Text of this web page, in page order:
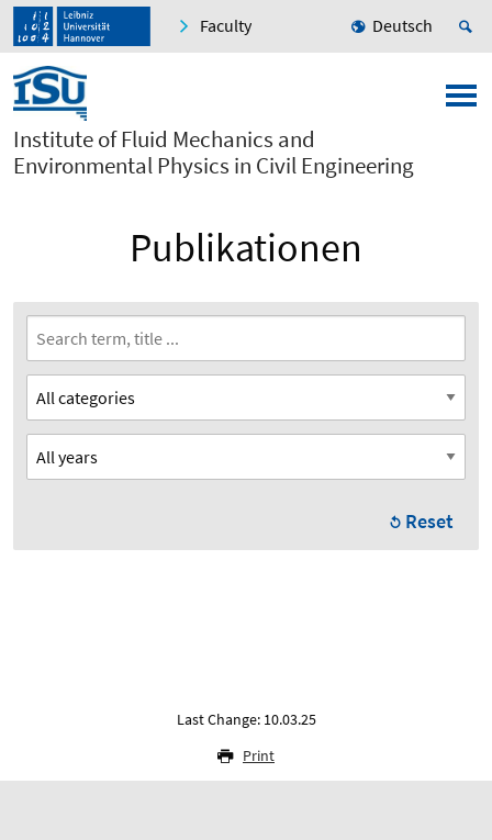
Faculty Deutsch
Institute of Fluid Mechanics and
Environmental Physics in Civil Engineering
Publikationen
Reset
Last Change: 10.03.25
Print